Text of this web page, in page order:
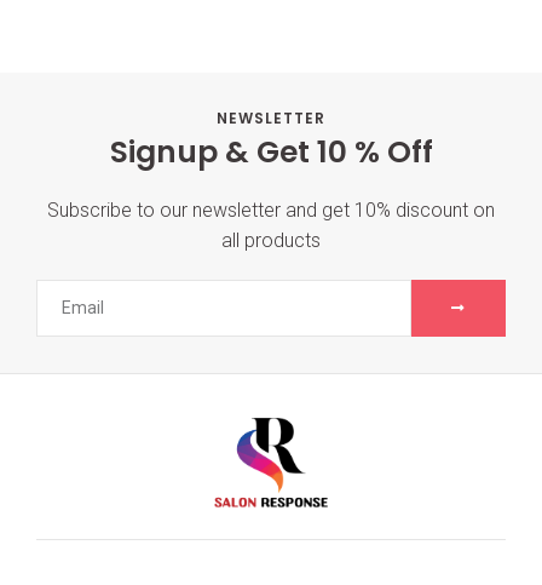
NEWSLETTER
Signup & Get 10 % Off
Subscribe to our newsletter and get 10% discount on
all products